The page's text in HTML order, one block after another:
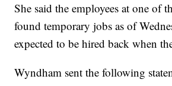
She said the employees at one of
found temporary jobs as of
expected to be hired back when
Wyndham sent the following